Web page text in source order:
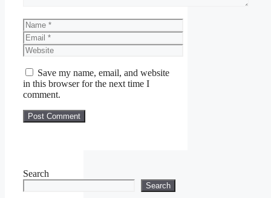
Name
Email
Website
Save my name, email, and website
in this browser for the next time I
comment.
Search
Search